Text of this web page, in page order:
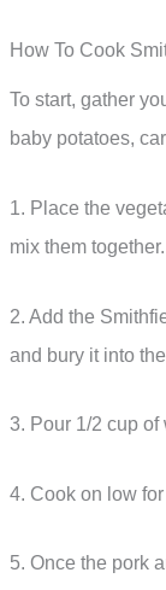
How To Cook
To start, gather
baby potatoes,
1. Place the
mix them together.
2. Add the
and bury it into
3. Pour 1/2 cup of
4. Cook on low
5. Once the pork